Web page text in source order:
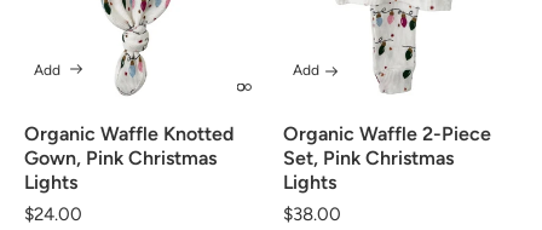
Organic Waffle Knotted
Gown, Pink Christmas
Lights
Regular
$24.00
Add
Organic Waffle 2-Piece
Set, Pink Christmas
Lights
Regular
$38.00
Add